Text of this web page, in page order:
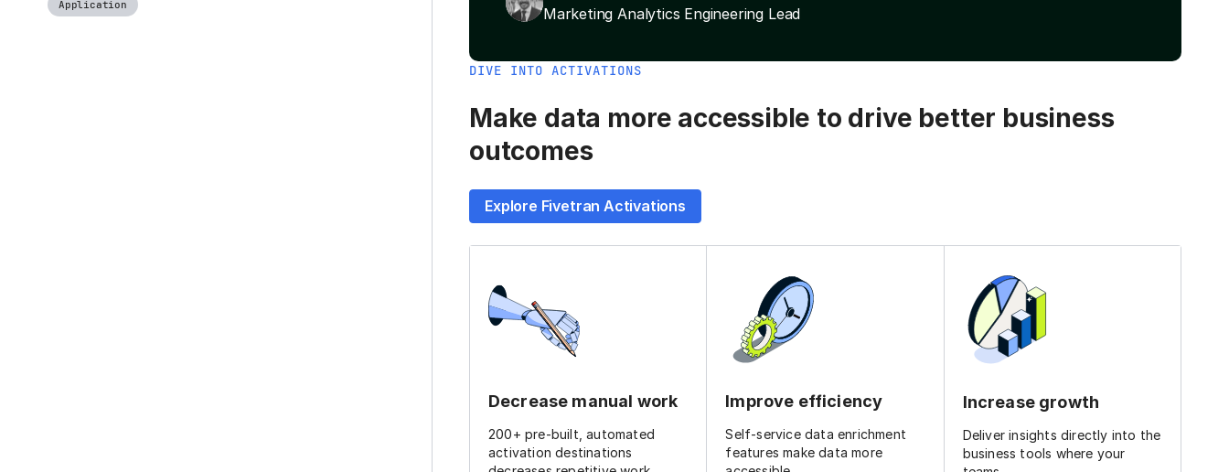
Application
Marketing Analytics Engineering Lead
DIVE INTO ACTIVATIONS
Make data more accessible to drive better business
outcomes
Explore Fivetran Activations
Decrease manual work
200+ pre-built, automated
activation destinations
Improve efficiency
Self-service data enrichment
features make data more
Increase growth
Deliver insights directly into the
business tools where your